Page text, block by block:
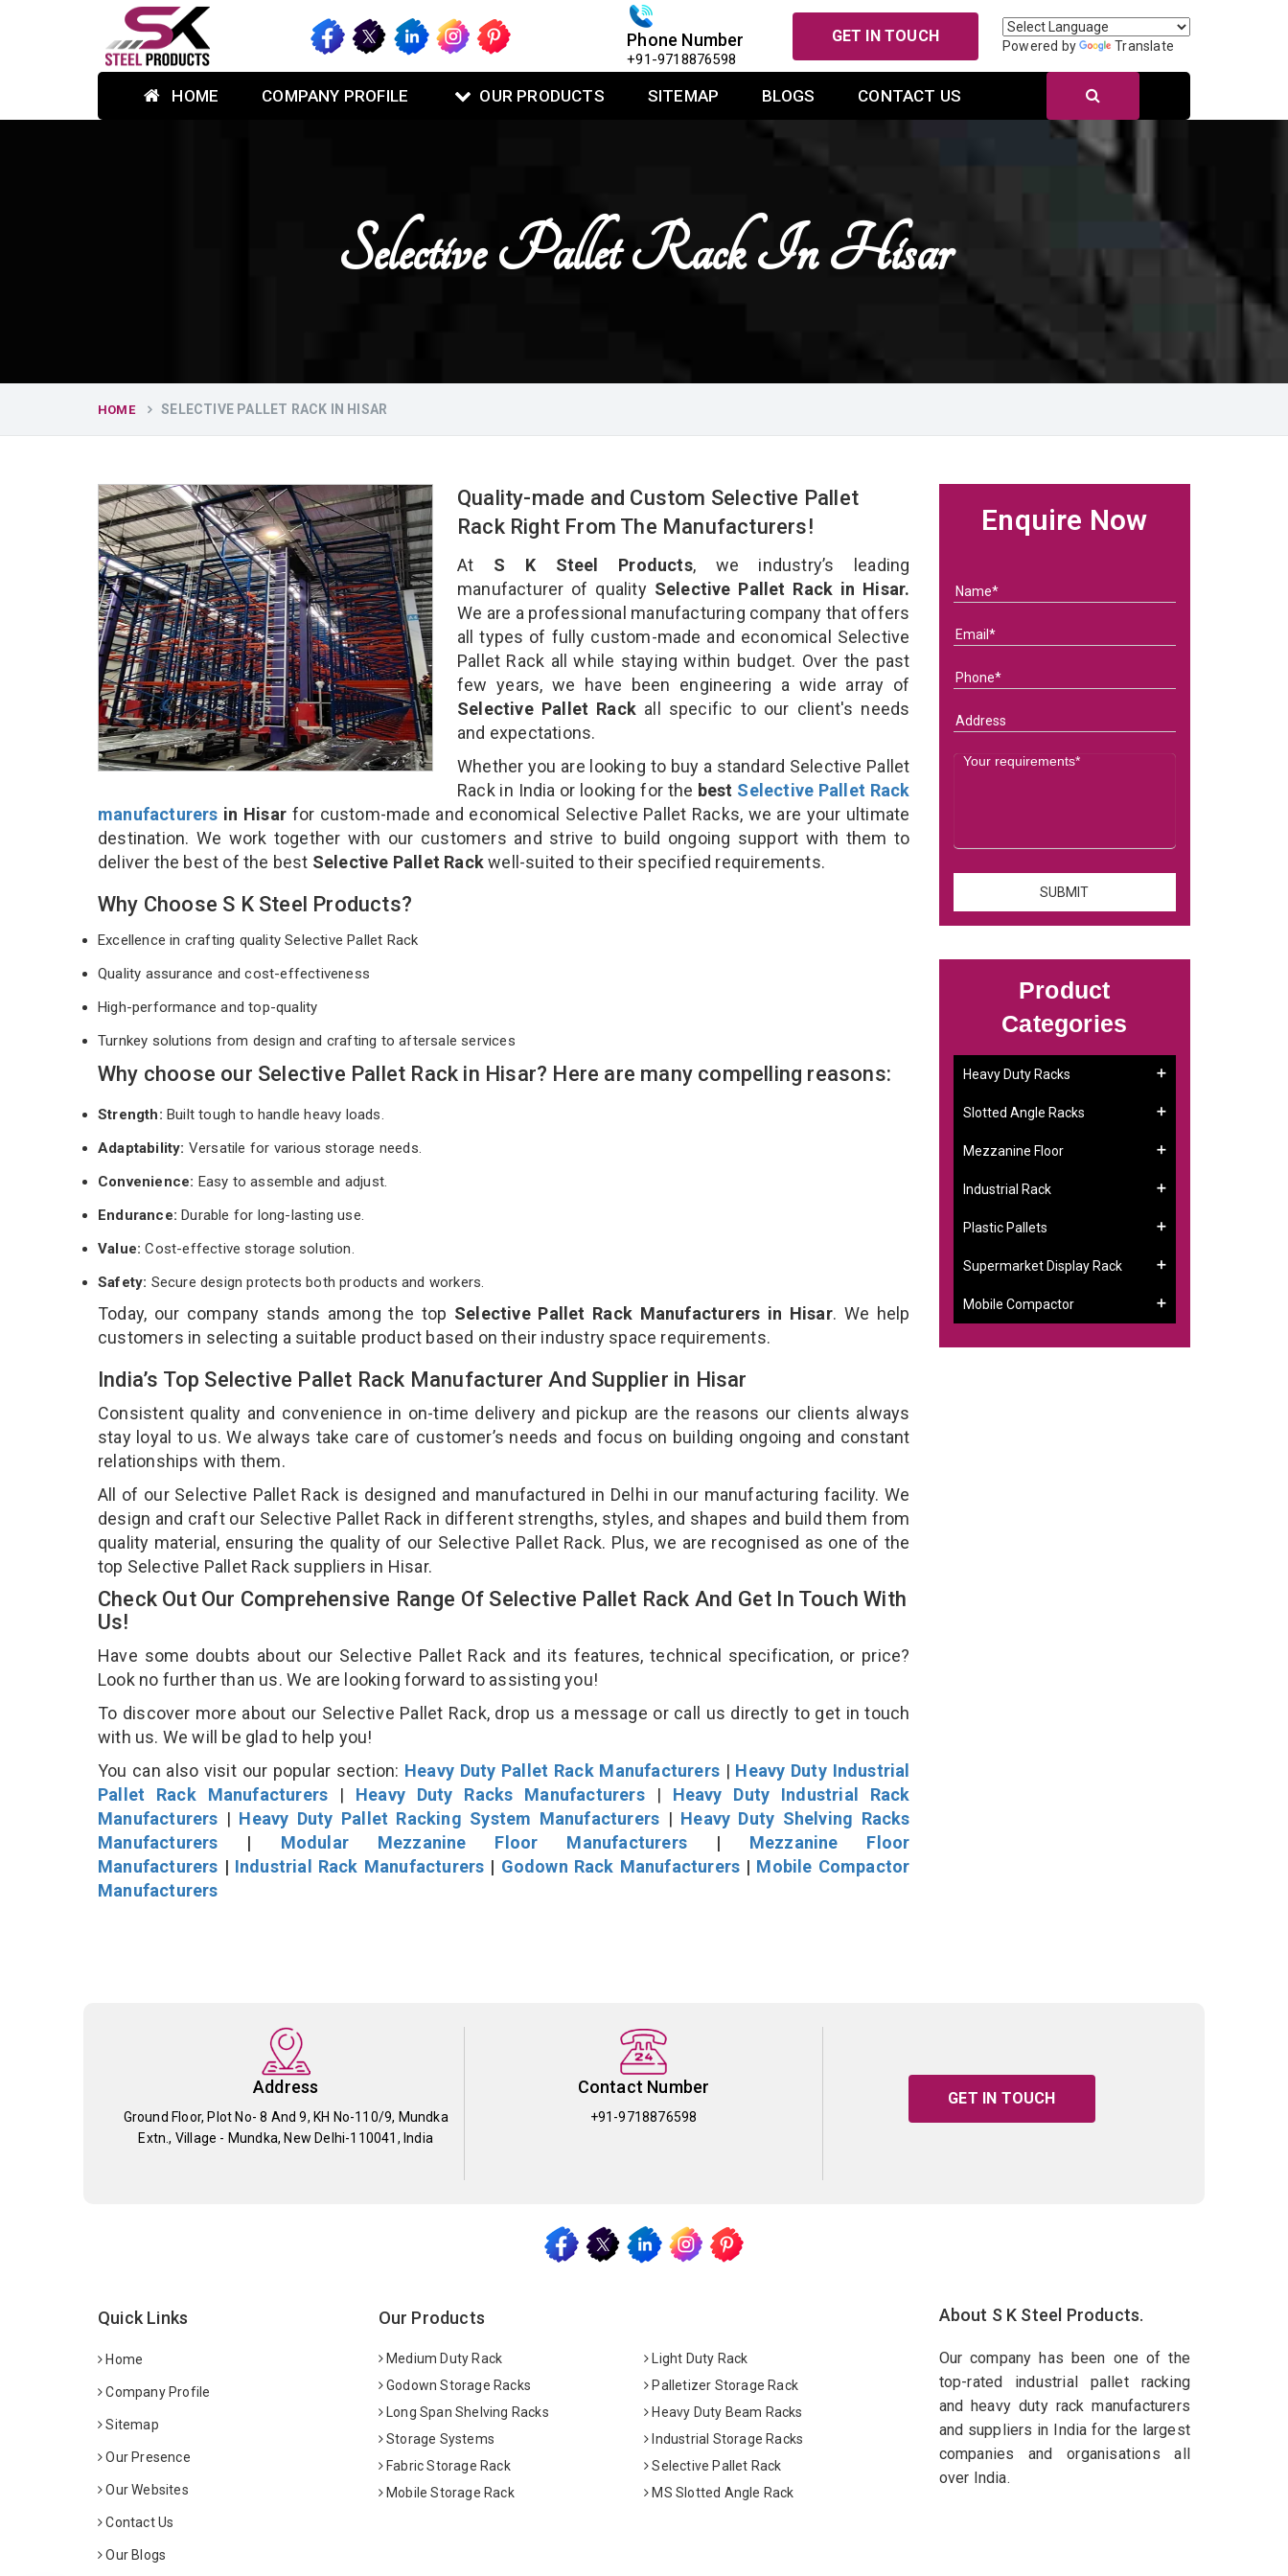
Phone Number
+91-9718876598
GET IN TOUCH
Powered by Translate
HOME COMPANY PROFILE OUR PRODUCTS SITEMAP BLOGS CONTACT US
Selective Pallet Rack In Hisar
HOME SELECTIVE PALLET RACK IN HISAR
Quality-made and Custom Selective Pallet
Rack Right From The Manufacturers!
At S K Steel Products, we industry’s leading
manufacturer of qualitySelective Pallet Rack in Hisar.
We are a professional manufacturing company that offers
all types of fully custom-made and economical Selective
Pallet Rack all while staying within budget. Over the past
few years, we have been engineering a wide array of
Selective Pallet Rack all specific to our client's needs
and expectations.
Whether you are looking to buy a standard Selective Pallet
Rack in India or looking for the best Selective Pallet Rack
manufacturers in Hisar for custom-made and economical Selective Pallet Racks, we are your ultimate
destination. We work together with our customers and strive to build ongoing support with them to
deliver the best of the best Selective Pallet Rackwell-suited to their specified requirements.
Why Choose S K Steel Products?
Excellence in crafting quality Selective Pallet Rack
Quality assurance and cost-effectiveness
High-performance and top-quality
Turnkey solutions from design and crafting to aftersale services
Why choose our Selective Pallet Rack in Hisar? Here are many compelling reasons:
Strength: Built tough to handle heavy loads.
Adaptability: Versatile for various storage needs.
Convenience: Easy to assemble and adjust.
Endurance: Durable for long-lasting use.
Value:Cost-effective storage solution.
Safety: Secure design protects both products and workers.
Today, our company stands among the top Selective Pallet Rack Manufacturers in Hisar. We help
customers in selecting a suitable product based on their industry space requirements.
India’s Top Selective Pallet Rack Manufacturer And Supplier in Hisar
Consistent quality and convenience in on-time delivery and pickup are the reasons our clients always
stay loyal to us. We always take care of customer’s needs and focus on building ongoing and constant
relationships with them.
All of our Selective Pallet Rack is designed and manufactured in Delhi in our manufacturing facility. We
design and craft our Selective Pallet Rack in different strengths, styles, and shapes and build them from
quality material, ensuring the quality of our Selective Pallet Rack. Plus, we are recognised as one of the
top Selective Pallet Rack suppliers in Hisar.
Check Out Our Comprehensive Range Of Selective Pallet Rack And Get In Touch With
Us!
Have some doubts about our Selective Pallet Rack and its features, technical specification, or price?
Look no further than us. We are looking forward to assisting you!
To discover more about our Selective Pallet Rack, drop us a message or call us directly to get in touch
with us. We will be glad to help you!
You can also visit our popular section: Heavy Duty Pallet Rack Manufacturers| Heavy Duty Industrial
Pallet Rack Manufacturers | Heavy Duty Racks Manufacturers| Heavy Duty Industrial Rack
Manufacturers | Heavy Duty Pallet Racking System Manufacturers | Heavy Duty Shelving Racks
Manufacturers | Modular Mezzanine Floor Manufacturers| Mezzanine Floor
Manufacturers | Industrial Rack Manufacturers | Godown Rack Manufacturers | Mobile Compactor
Manufacturers
Enquire Now
Product
Categories
Heavy Duty Racks
Slotted Angle Racks
Mezzanine Floor
Industrial Rack
Plastic Pallets
Supermarket Display Rack
Mobile Compactor
Address
Ground Floor, Plot No- 8 And 9, KH No-110/9, Mundka
Extn., Village - Mundka, New Delhi-110041, India
Contact Number
+91-9718876598
GET IN TOUCH
Quick Links
Home
Company Profile
Sitemap
Our Presence
Our Websites
Contact Us
Our Blogs
Our Products
Medium Duty Rack
Light Duty Rack
Godown Storage Racks
Palletizer Storage Rack
Long Span Shelving Racks
Heavy Duty Beam Racks
Storage Systems
Industrial Storage Racks
Fabric Storage Rack
Selective Pallet Rack
Mobile Storage Rack
MS Slotted Angle Rack
About S K Steel Products.
Our company has been one of the
top-rated industrial pallet racking
and heavy duty rack manufacturers
and suppliers in India for the largest
companies and organisations all
over India.